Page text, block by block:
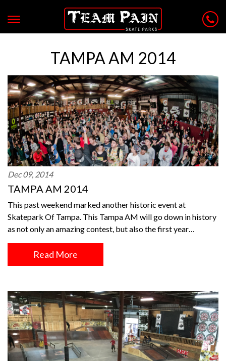
TAMPA AM 2014
Dec 09, 2014
TAMPA AM 2014
This past weekend marked another historic event at
Skatepark Of Tampa. This Tampa AM will go down in history
as not only an amazing contest, but also the first year…
Read More